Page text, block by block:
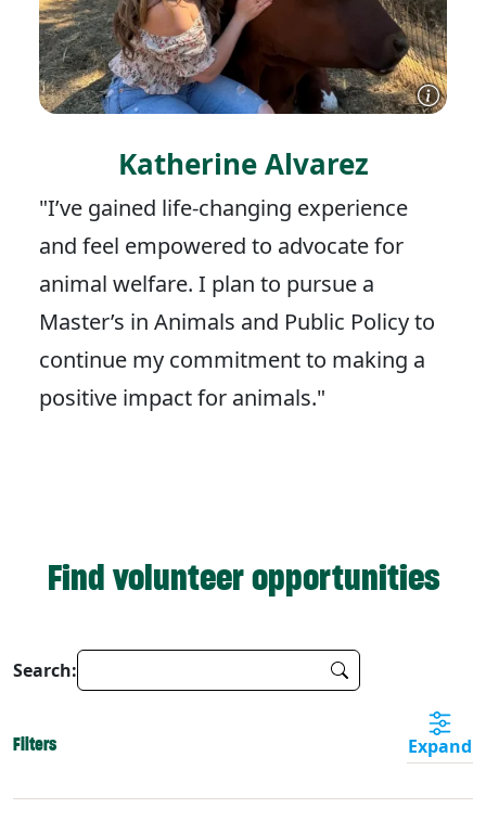
Katherine Alvarez
"I’ve gained life-changing experience
and feel empowered to advocate for
animal welfare. I plan to pursue a
Master’s in Animals and Public Policy to
continue my commitment to making a
positive impact for animals."
Find volunteer opportunities
Search:
Filters Expand